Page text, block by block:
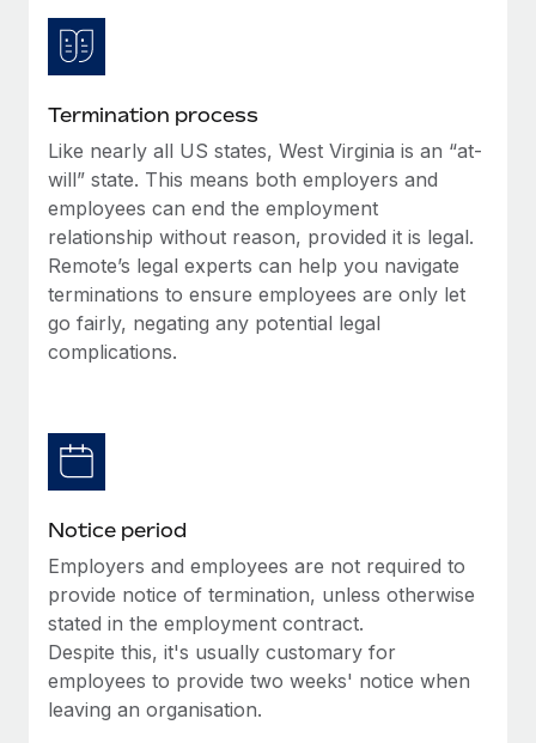
Background checks
Simplify your candidate screening processes
Compliance watchtower
Device management
Provision and track IT devices globally
Entity setup
Establish compliant entities fast
Mobility & Relocation
Benefits
Manage employee benefits with ease
CASE STUDIES
Get support
BLOG
Global Payroll
Contractor Management
Compliance
Work visas & permits
Changelog
Explore the blog
BLOG POSTS
Why owned entities are key to maintaining
EOR compliance
Termination process
Like nearly all US states, West Virginia is an “at-
will” state. This means both employers and
employees can end the employment
relationship without reason, provided it is legal.
Remote’s legal experts can help you navigate
terminations to ensure employees are only let
go fairly, negating any potential legal
complications.
Notice period
Employers and employees are not required to
provide notice of termination, unless otherwise
stated in the employment contract.
Despite this, it's usually customary for
employees to provide two weeks' notice when
leaving an organisation.